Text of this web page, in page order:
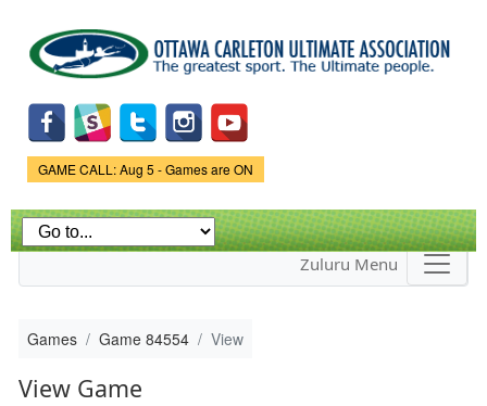
main
content
Game Status.
GAME CALL: Aug 5 - Games are ON
Zuluru Menu
Games Game 84554 View
View Game